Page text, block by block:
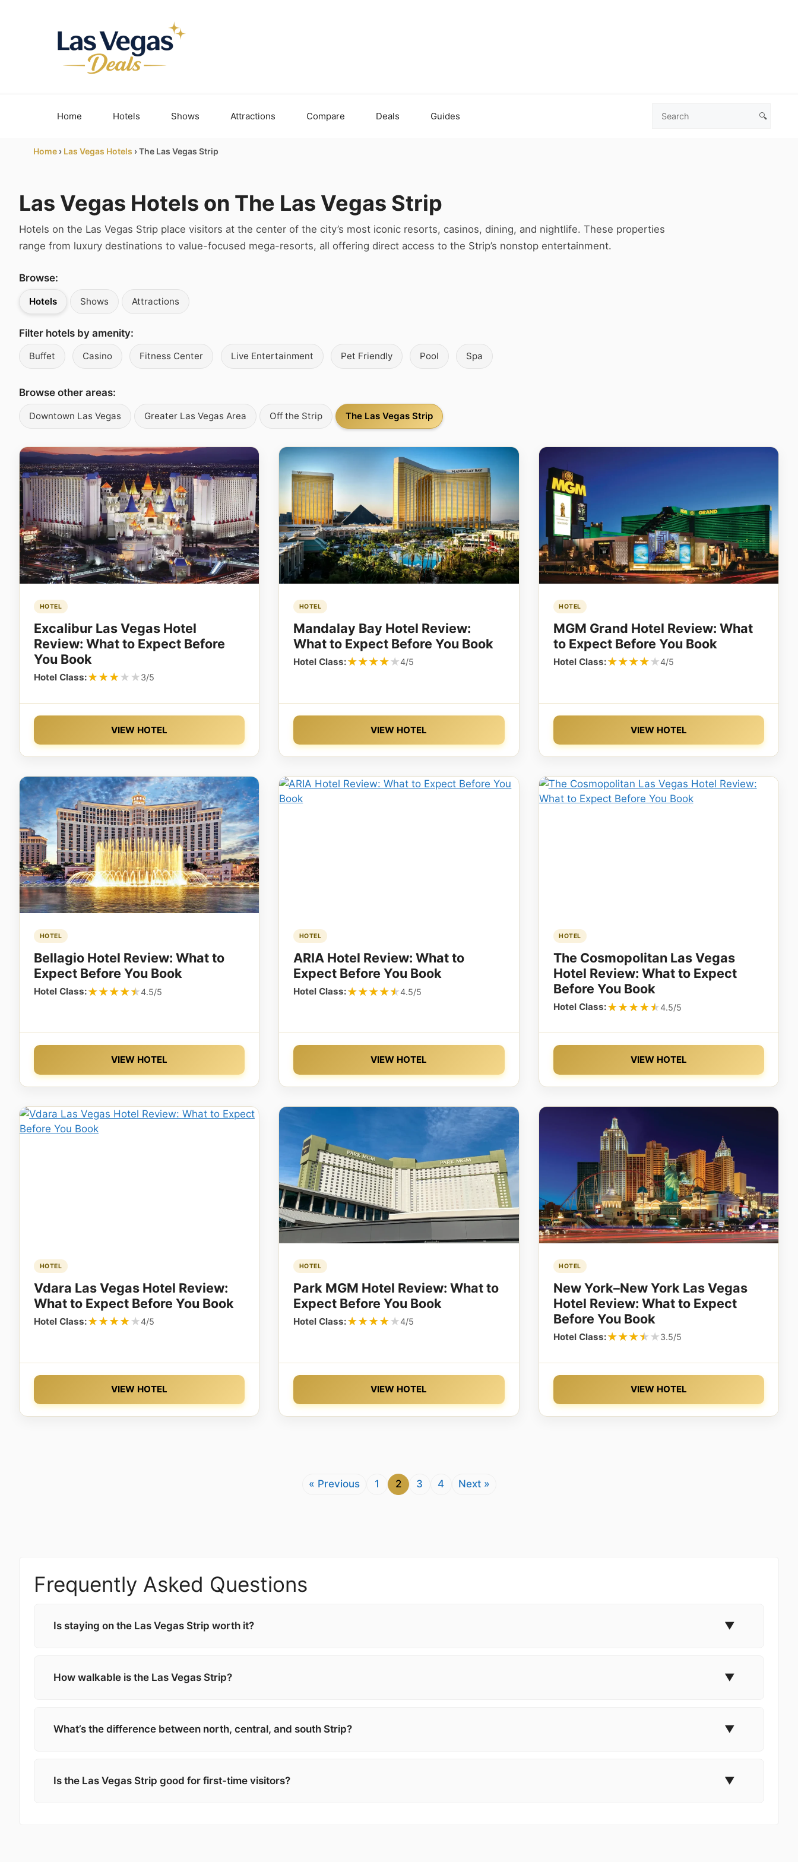
Home Hotels Shows Attractions Compare Deals Guides
Search
🔍
Home › Las Vegas Hotels ›The Las Vegas Strip
Las Vegas Hotels on The Las Vegas Strip
Hotels on the Las Vegas Strip place visitors at the center of the city’s most iconic resorts, casinos, dining, and nightlife. These properties
range from luxury destinations to value-focused mega-resorts, all offering direct access to the Strip’s nonstop entertainment.
Browse:
Hotels Shows Attractions
Filter hotels by amenity:
Buffet Casino Fitness Center Live Entertainment Pet Friendly Pool Spa
Browse other areas:
Downtown Las Vegas Greater Las Vegas Area Off the Strip The Las Vegas Strip
HOTEL
Excalibur Las Vegas Hotel
Review: What to Expect Before
You Book
Hotel Class:★★★★★
★★★★★3/5
VIEW HOTEL
HOTEL
Mandalay Bay Hotel Review:
What to Expect Before You Book
Hotel Class:★★★★★
★★★★★4/5
VIEW HOTEL
HOTEL
MGM Grand Hotel Review: What
to Expect Before You Book
Hotel Class:★★★★★
★★★★★4/5
VIEW HOTEL
HOTEL
Bellagio Hotel Review: What to
Expect Before You Book
Hotel Class:★★★★★
★★★★★4.5/5
VIEW HOTEL
HOTEL
ARIA Hotel Review: What to
Expect Before You Book
Hotel Class:★★★★★
★★★★★4.5/5
VIEW HOTEL
HOTEL
The Cosmopolitan Las Vegas
Hotel Review: What to Expect
Before You Book
Hotel Class:★★★★★
★★★★★4.5/5
VIEW HOTEL
HOTEL
Vdara Las Vegas Hotel Review:
What to Expect Before You Book
Hotel Class:★★★★★
★★★★★4/5
VIEW HOTEL
HOTEL
Park MGM Hotel Review: What to
Expect Before You Book
Hotel Class:★★★★★
★★★★★4/5
VIEW HOTEL
HOTEL
New York–New York Las Vegas
Hotel Review: What to Expect
Before You Book
Hotel Class:★★★★★
★★★★★3.5/5
VIEW HOTEL
« Previous 1 2 3 4 Next »
Frequently Asked Questions
Is staying on the Las Vegas Strip worth it? ▼
How walkable is the Las Vegas Strip? ▼
What’s the difference between north, central, and south Strip? ▼
Is the Las Vegas Strip good for first-time visitors? ▼